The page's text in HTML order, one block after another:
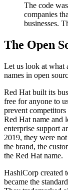
The code
companies
businesses.
The Open
Let us look at what
names in open
Red Hat built its
free for anyone to
prevent
Red Hat name and
enterprise support
2019, they were
the brand, the
the Red Hat name.
HashiCorp created
became the